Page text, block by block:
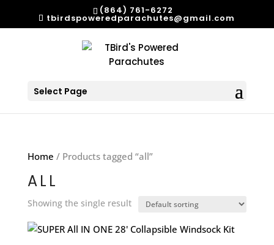
(864) 761-6272
tbirdspoweredparachutes@gmail.com
Select Page
Home / Products tagged “all”
ALL
Showing the single result